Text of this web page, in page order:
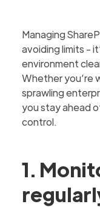
Managing
avoiding limits -
environment
Whether you’re
sprawling
you stay ahead
control.
1.